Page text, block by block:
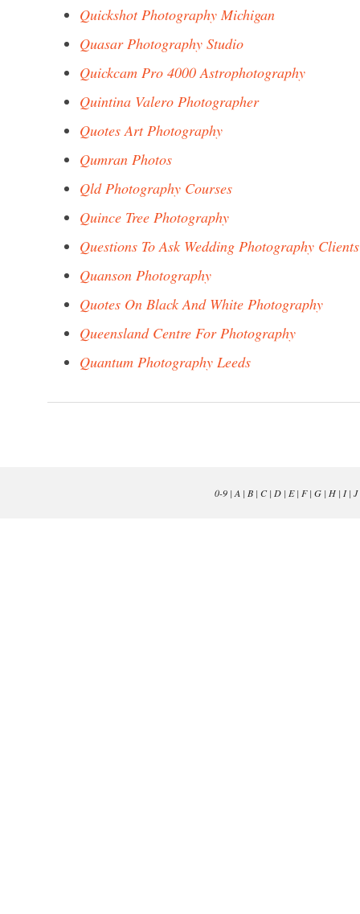
Quickshot Photography Michigan
Quasar Photography Studio
Quickcam Pro 4000 Astrophotography
Quintina Valero Photographer
Quotes Art Photography
Qumran Photos
Qld Photography Courses
Quince Tree Photography
Questions To Ask Wedding Photography Clients
Quanson Photography
Quotes On Black And White Photography
Queensland Centre For Photography
Quantum Photography Leeds
0-9| A | B| C| D| E| F| G| H| I| J